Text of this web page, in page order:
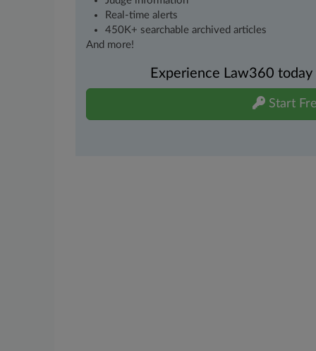
Real-time alerts
450K+ searchable archived articles
And more!
Experience Law360
Start